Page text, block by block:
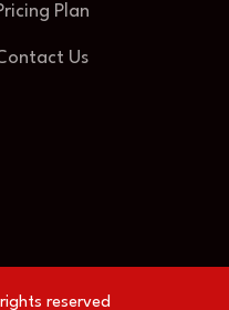
Plan
Us
reserved